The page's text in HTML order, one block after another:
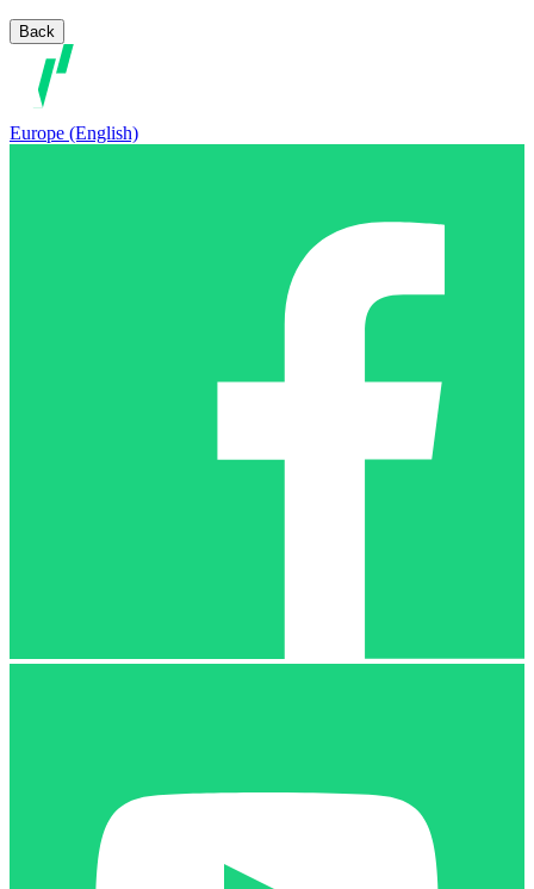
Back
Europe (English)